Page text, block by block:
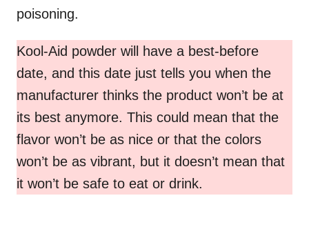
poisoning.
Kool-Aid powder will have a best-before
date, and this date just tells you when the
manufacturer thinks the product won’t be at
its best anymore. This could mean that the
flavor won’t be as nice or that the colors
won’t be as vibrant, but it doesn’t mean that
it won’t be safe to eat or drink.